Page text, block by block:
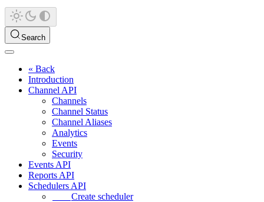
Search
« Back
Introduction
Channel API
Channels
Channel Status
Channel Aliases
Analytics
Events
Security
Events API
Reports API
Schedulers API
Create scheduler